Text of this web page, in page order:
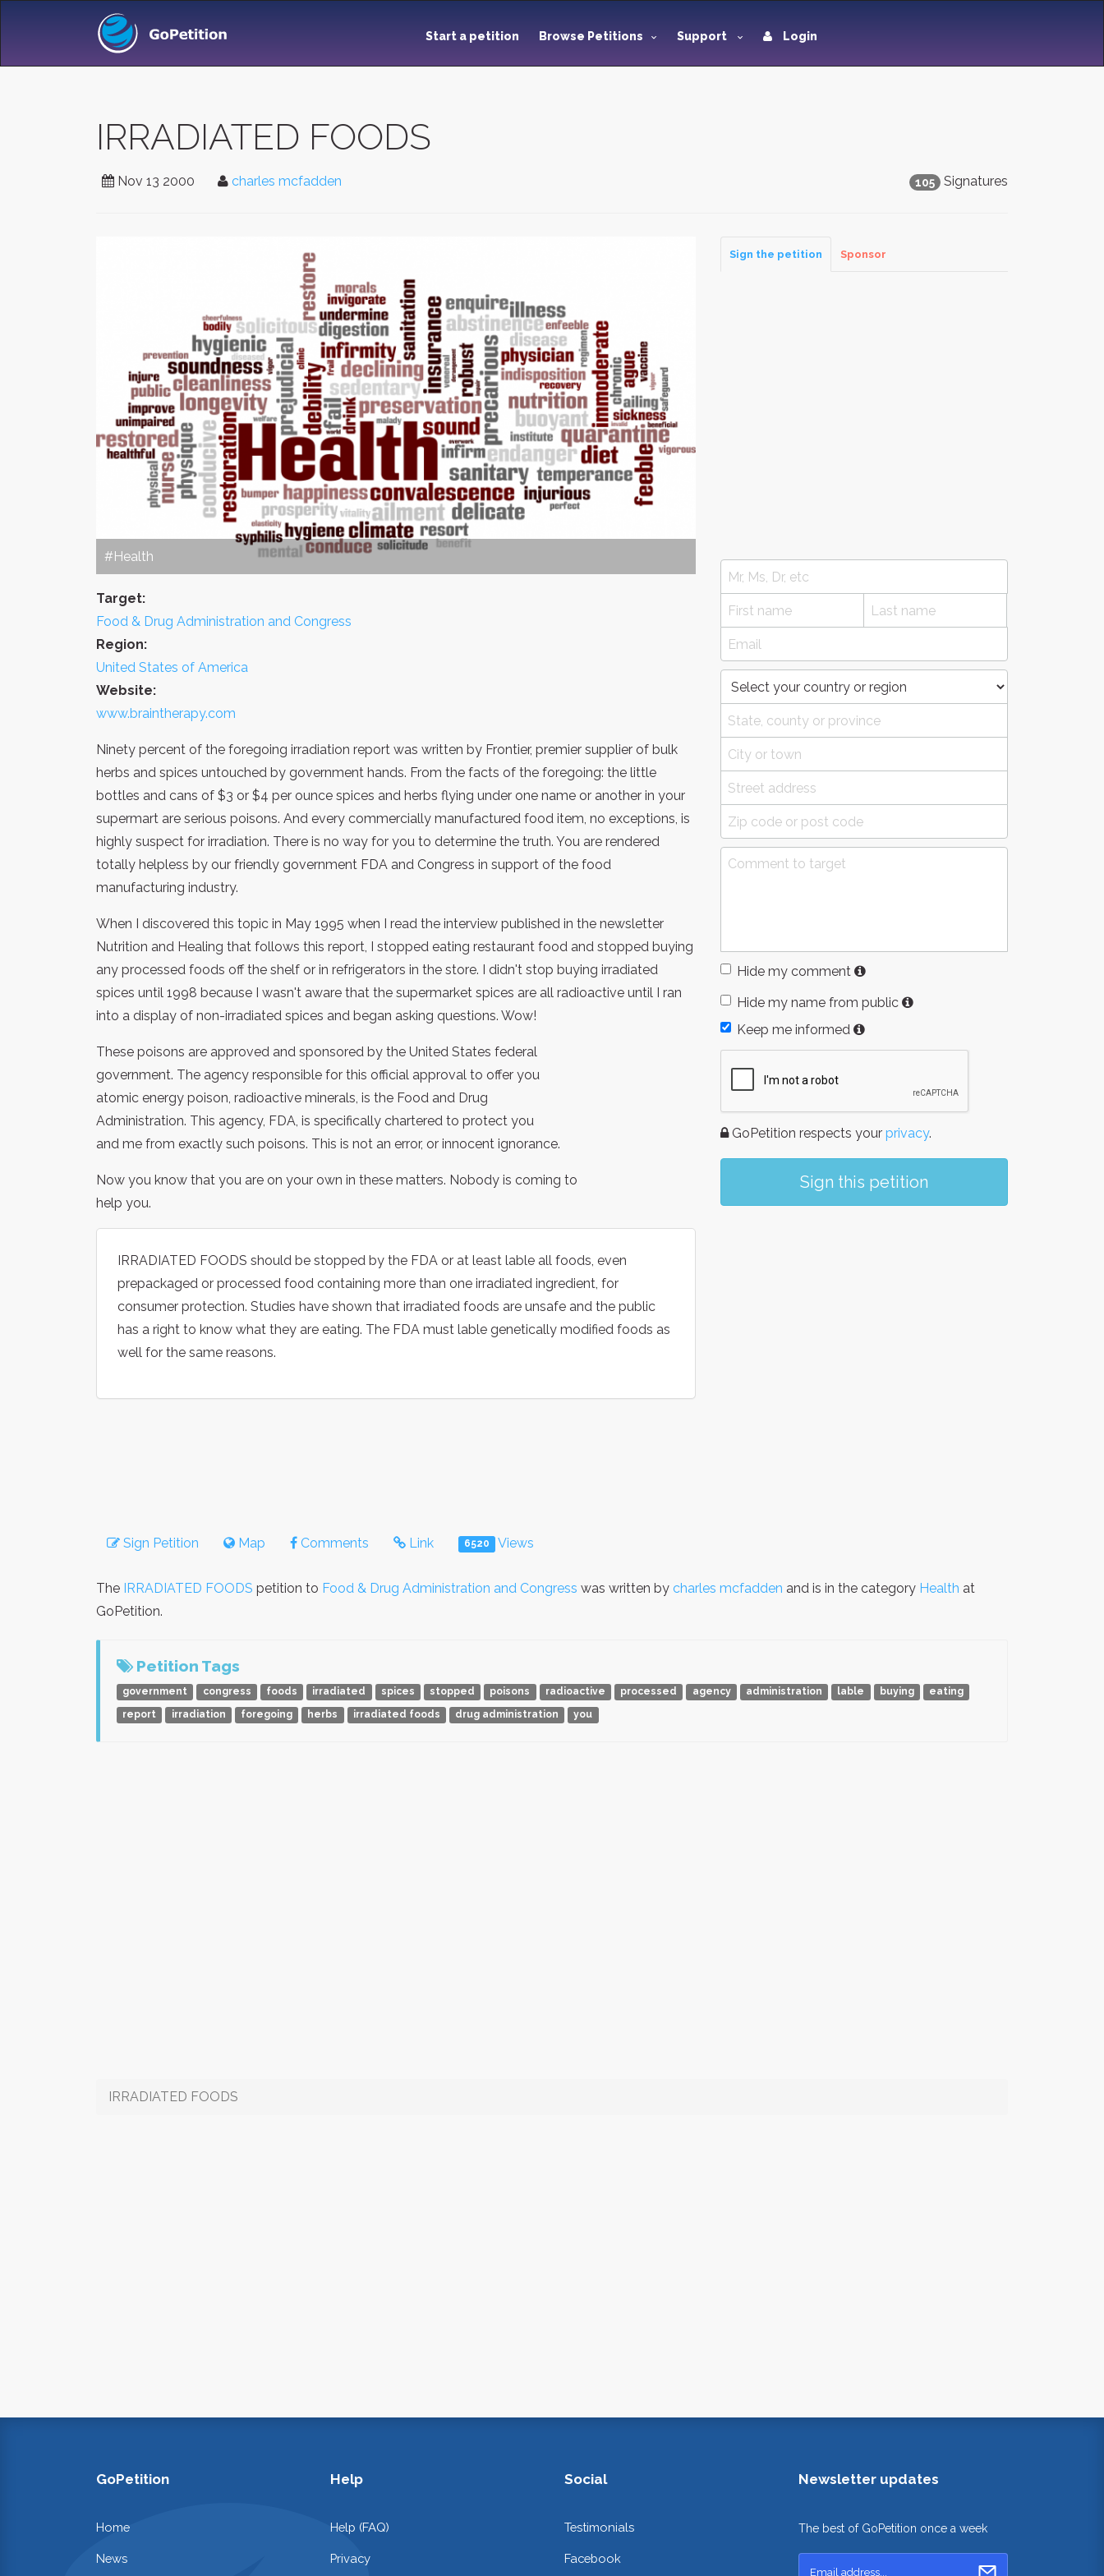
Start a petition Browse Petitions Support Login
IRRADIATED FOODS
105 Signatures
Nov 13 2000 charles mcfadden
#Health
Target:
Food & Drug Administration and Congress
Region:
United States of America
Website:
www.braintherapy.com
Ninety percent of the foregoing irradiation report was written by Frontier, premier supplier of bulk
herbs and spices untouched by government hands. From the facts of the foregoing: the little
bottles and cans of $3 or $4 per ounce spices and herbs flying under one name or another in your
supermart are serious poisons. And every commercially manufactured food item, no exceptions, is
highly suspect for irradiation. There is no way for you to determine the truth. You are rendered
totally helpless by our friendly government FDA and Congress in support of the food
manufacturing industry.
When I discovered this topic in May 1995 when I read the interview published in the newsletter
Nutrition and Healing that follows this report, I stopped eating restaurant food and stopped buying
any processed foods off the shelf or in refrigerators in the store. I didn't stop buying irradiated
spices until 1998 because I wasn't aware that the supermarket spices are all radioactive until I ran
into a display of non-irradiated spices and began asking questions. Wow!
These poisons are approved and sponsored by the United States federal
government. The agency responsible for this official approval to offer you
atomic energy poison, radioactive minerals, is the Food and Drug
Administration. This agency, FDA, is specifically chartered to protect you
and me from exactly such poisons. This is not an error, or innocent ignorance.
Now you know that you are on your own in these matters. Nobody is coming to
help you.
IRRADIATED FOODS should be stopped by the FDA or at least lable all foods, even
prepackaged or processed food containing more than one irradiated ingredient, for
consumer protection. Studies have shown that irradiated foods are unsafe and the public
has a right to know what they are eating. The FDA must lable genetically modified foods as
well for the same reasons.
Sign the petition Sponsor
Hide my comment
Hide my name from public
Keep me informed
GoPetition respects your privacy.
Sign this petition
Sign Petition Map Comments Link 6520 Views
The IRRADIATED FOODS petition to Food & Drug Administration and Congress was written by charles mcfadden and is in the category Health at
GoPetition.
Petition Tags
government congress foods irradiated spices stopped poisons radioactive processed agency administration lable buying
eating
report
irradiation foregoing herbs irradiated foods drug administration you
IRRADIATED FOODS
GoPetition
Home
News
Help
Help (FAQ)
Privacy
Social
Testimonials
Facebook
Newsletter updates
The best of GoPetition once a week